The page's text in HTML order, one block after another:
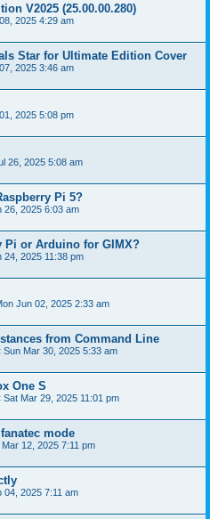
V2025 (25.00.00.280)
2025 4:29 am
Star for Ultimate Edition Cover
2025 3:46 am
2025 5:08 pm
26, 2025 5:08 am
Pi 5?
26, 2025 6:03 am
Pi or Arduino for GIMX?
24, 2025 11:38 pm
Jun 02, 2025 2:33 am
from Command Line
Sun Mar 30, 2025 5:33 am
One S
Sat Mar 29, 2025 11:01 pm
mode
Mar 12, 2025 7:11 pm
04, 2025 7:11 am